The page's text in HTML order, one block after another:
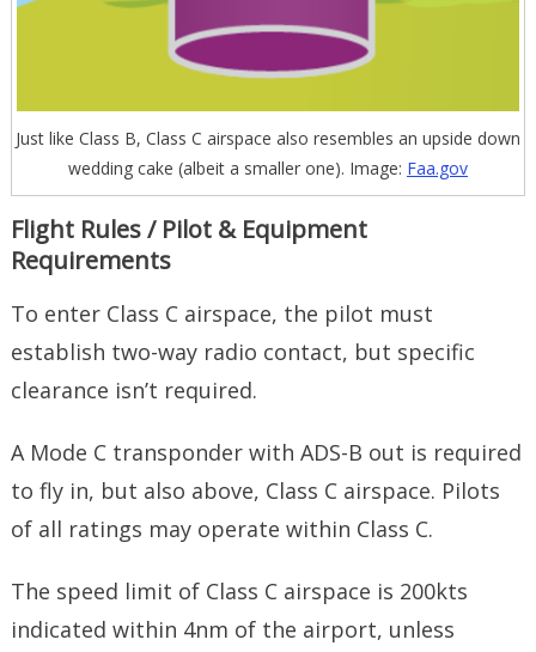
Just like Class B, Class C airspace also resembles an upside down
wedding cake (albeit a smaller one). Image: Faa.gov
Flight Rules / Pilot & Equipment
Requirements
To enter Class C airspace, the pilot must
establish two-way radio contact, but specific
clearance isn’t required.
A Mode C transponder with ADS-B out is required
to fly in, but also above, Class C airspace. Pilots
of all ratings may operate within Class C.
The speed limit of Class C airspace is 200kts
indicated within 4nm of the airport, unless